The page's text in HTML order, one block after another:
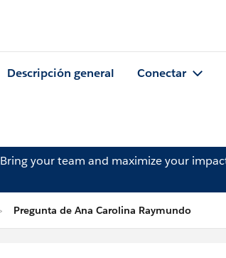
Descripción general Conectar
Bring your team and maximize your
Pregunta de Ana Carolina Raymundo